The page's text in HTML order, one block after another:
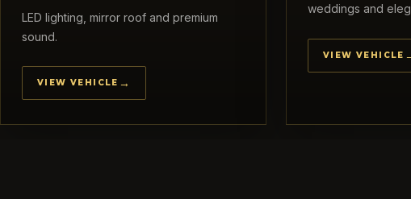
LED lighting, mirror roof and premium
sound.
VIEW VEHICLE
weddings and
VIEW VEHICLE